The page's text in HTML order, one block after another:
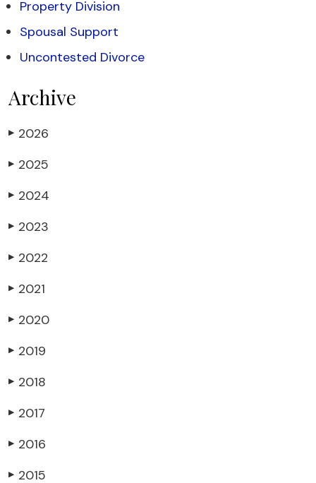
Property Division
Spousal Support
Uncontested Divorce
Archive
▶ 2026
▶ 2025
▶ 2024
▶ 2023
▶ 2022
▶ 2021
▶ 2020
▶ 2019
▶ 2018
▶ 2017
▶ 2016
▶ 2015